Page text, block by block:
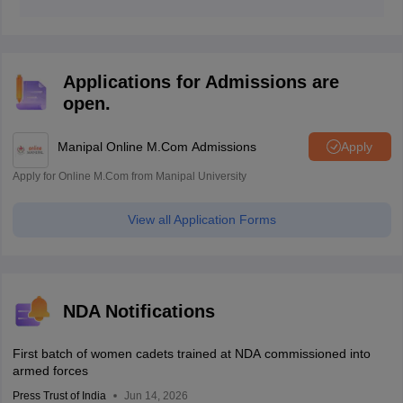
Applications for Admissions are
open.
Manipal Online M.Com Admissions Apply
Apply for Online M.Com from Manipal University
View all Application Forms
NDA Notifications
First batch of women cadets trained at NDA commissioned into
armed forces
Press Trust of India Jun 14, 2026